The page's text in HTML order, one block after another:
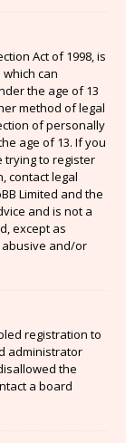
Act of 1998, is
can
the age of 13
method of legal
of personally
age of 13. If you
trying to register
contact legal
Limited and the
and is not a
except as
abusive and/or
registration to
administrator
the
a board